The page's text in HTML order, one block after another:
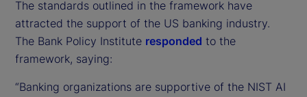
The standards outlined in the framework have
attracted the support of the US banking industry.
The Bank Policy Institute responded to the
framework, saying:
“Banking organizations are supportive of the NIST AI